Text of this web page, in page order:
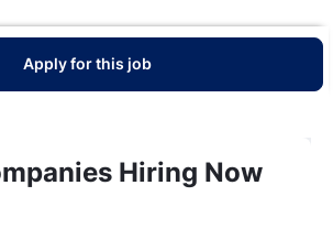
Apply for this job
Hiring Now